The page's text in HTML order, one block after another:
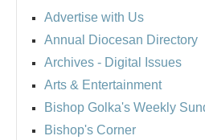
Advertise with Us
Annual Diocesan Directory
Archives - Digital Issues
Arts & Entertainment
Bishop Golka's Weekly
Bishop's Corner